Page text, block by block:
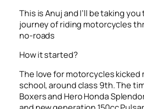
This is Anuj and I’ll be taking
journey of riding motorcycles
no-roads
How it started?
The love for motorcycles kicked
school, around class 9th. The
Boxers and Hero Honda